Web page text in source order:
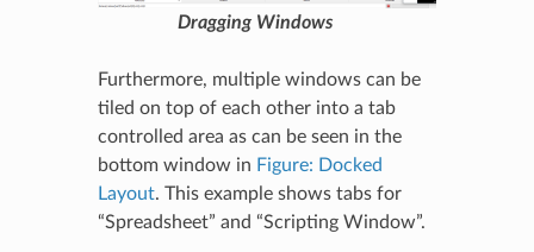
Dragging Windows
Furthermore, multiple windows can be
tiled on top of each other into a tab
controlled area as can be seen in the
bottom window in Figure: Docked
Layout. This example shows tabs for
“Spreadsheet” and “Scripting Window”.